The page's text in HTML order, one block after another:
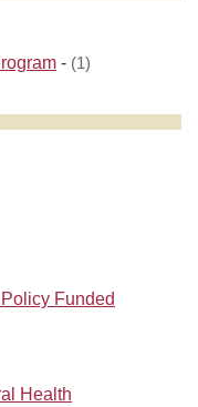
- (1)
Funded
Health